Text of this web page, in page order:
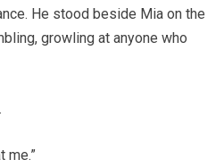
He stood beside Mia on the
growling at anyone who
me.”